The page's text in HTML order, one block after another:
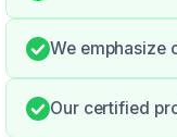
We emphasize
Our certified